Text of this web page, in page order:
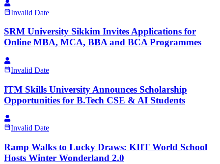
Invalid Date
SRM University Sikkim Invites Applications for
Online MBA, MCA, BBA and BCA Programmes
Invalid Date
ITM Skills University Announces Scholarship
Opportunities for B.Tech CSE & AI Students
Invalid Date
Ramp Walks to Lucky Draws: KIIT World School
Hosts Winter Wonderland 2.0